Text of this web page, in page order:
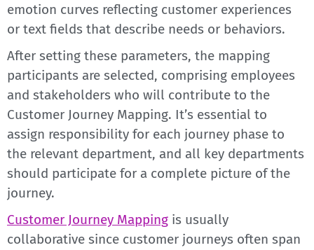
emotion curves reflecting customer experiences
or text fields that describe needs or behaviors.
After setting these parameters, the mapping
participants are selected, comprising employees
and stakeholders who will contribute to the
Customer Journey Mapping. It’s essential to
assign responsibility for each journey phase to
the relevant department, and all key departments
should participate for a complete picture of the
journey.
Customer Journey Mapping is usually
collaborative since customer journeys often span